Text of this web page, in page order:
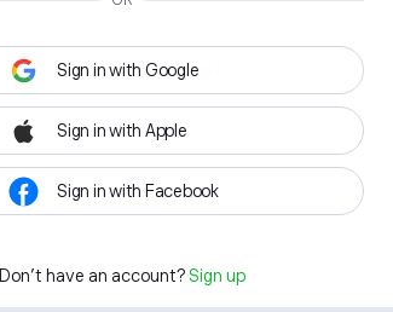
Sign in with Google
Sign in with Apple
Sign in with Facebook
Don't have an account? Sign up